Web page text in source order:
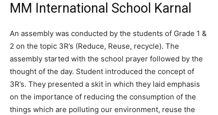
MM International School Karnal
An assembly was conducted by the students of Grade 1 &
2 on the topic 3R’s (Reduce, Reuse, recycle). The
assembly started with the school prayer followed by the
thought of the day. Student introduced the concept of
3R’s. They presented a skit in which they laid emphasis
on the importance of reducing the consumption of the
things which are polluting our environment, reuse the